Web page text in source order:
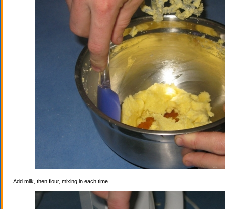
Add milk, then flour, mixing in each time.